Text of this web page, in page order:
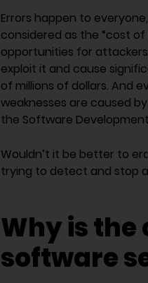
Errors happen to
considered as the “cost of
opportunities for
exploit it and cause
of millions of dollars. And
weaknesses are caused
the Software Development
Wouldn’t it be better to
trying to detect and stop
Why is
software